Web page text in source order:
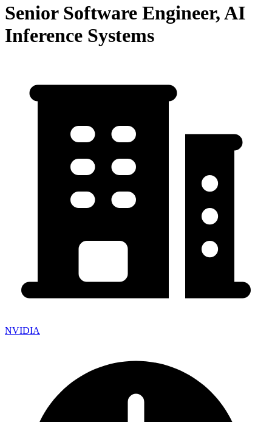
Senior Software Engineer, AI
Inference Systems
NVIDIA